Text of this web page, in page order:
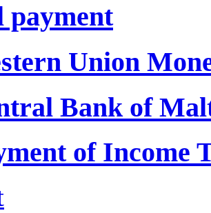
payment
Union
Bank of
of Income